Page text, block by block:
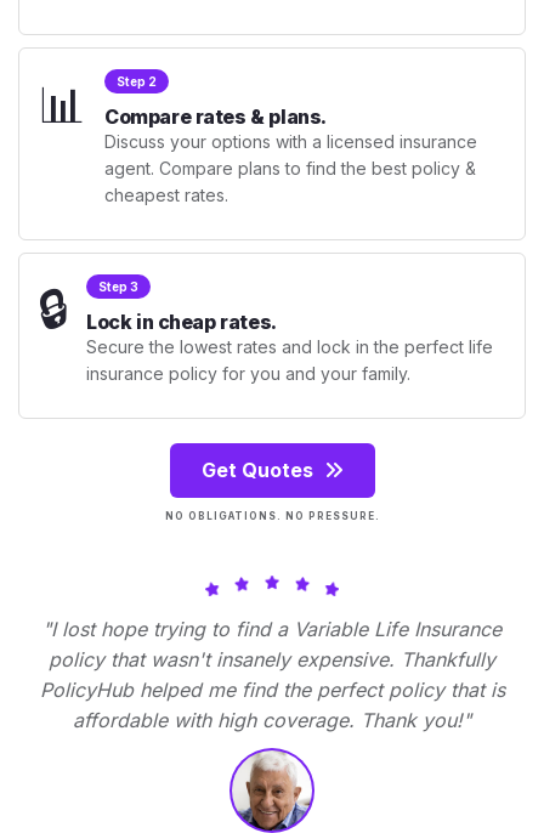
📊 Step 2
Compare rates & plans.
Discuss your options with a licensed insurance
agent. Compare plans to find the best policy &
cheapest rates.
🔒 Step 3
Lock in cheap rates.
Secure the lowest rates and lock in the perfect life
insurance policy for you and your family.
Get Quotes
NO OBLIGATIONS. NO PRESSURE.
"I lost hope trying to find a Variable Life Insurance
policy that wasn't insanely expensive. Thankfully
PolicyHub helped me find the perfect policy that is
affordable with high coverage. Thank you!"